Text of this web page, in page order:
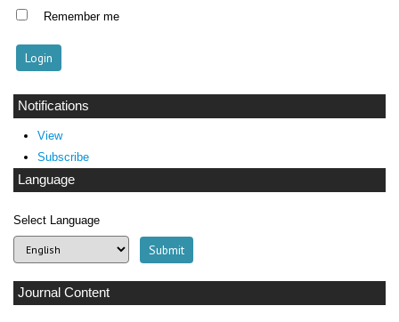
Remember me
Notifications
View
Subscribe
Language
Select Language
Journal Content